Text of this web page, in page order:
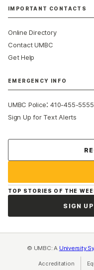
IMPORTANT CONTACTS
Online Directory
Contact UMBC
Get Help
EMERGENCY INFO
UMBC Police:410-455-5555
Sign Up for Text Alerts
TOP STORIES OF THE
SIGN
© UMBC: A University
Accreditation